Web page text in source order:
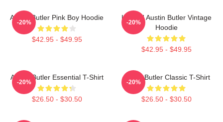
Austin Butler Pink Boy Hoodie
$42.95 - $49.95
-20%
Limited Austin Butler Vintage
Hoodie
$42.95 - $49.95
-20%
Austin Butler Essential T-Shirt
$26.50 - $30.50
-20%
Austin Butler Classic T-Shirt
$26.50 - $30.50
-20%